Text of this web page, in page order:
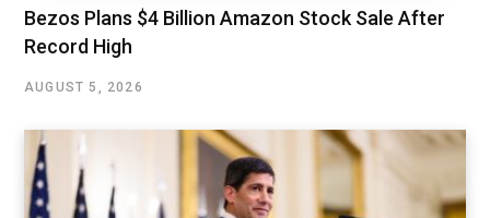
Bezos Plans $4 Billion Amazon Stock Sale After
Record High
AUGUST 5, 2026